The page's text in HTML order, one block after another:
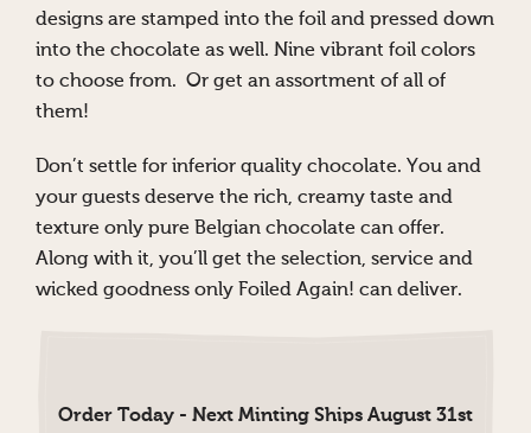
designs are stamped into the foil and pressed down
into the chocolate as well. Nine vibrant foil colors
to choose from. Or get an assortment of all of
them!
Don’t settle for inferior quality chocolate. You and
your guests deserve the rich, creamy taste and
texture only pure Belgian chocolate can offer.
Along with it, you’ll get the selection, service and
wicked goodness only Foiled Again! can deliver.
Order Today - Next Minting Ships August 31st